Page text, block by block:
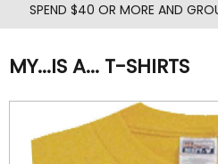
SPEND $40 OR MORE AND
MY...IS A... T-SHIRTS